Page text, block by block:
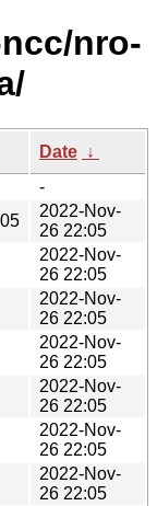
nro-
Date ↓
-
2022-Nov-
26 22:05
2022-Nov-
26 22:05
2022-Nov-
26 22:05
2022-Nov-
26 22:05
2022-Nov-
26 22:05
2022-Nov-
26 22:05
2022-Nov-
26 22:05